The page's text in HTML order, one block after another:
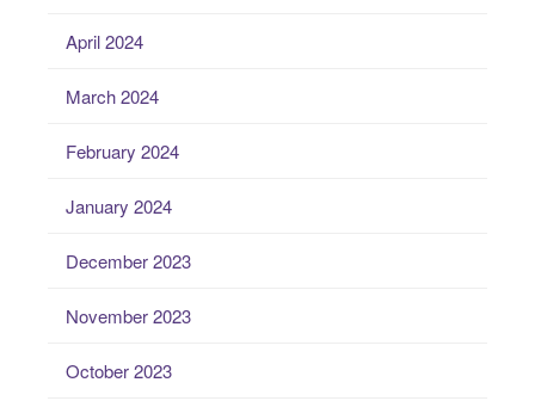
April 2024
March 2024
February 2024
January 2024
December 2023
November 2023
October 2023